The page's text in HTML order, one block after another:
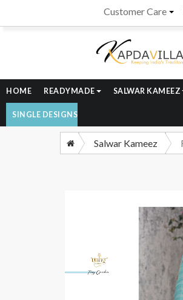
Customer Care
HOME READYMADE SALWAR KAMEEZ
SINGLE DESIGNS
Salwar Kameez